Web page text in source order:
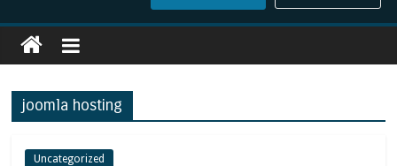
joomla hosting
Uncategorized